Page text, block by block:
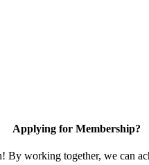
Applying for Membership?
By working together, we can